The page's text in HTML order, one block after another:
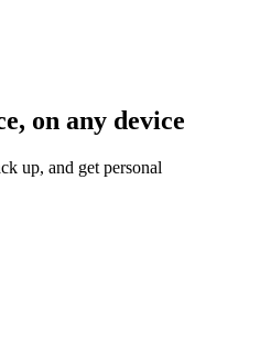
on any device
up, and get personal